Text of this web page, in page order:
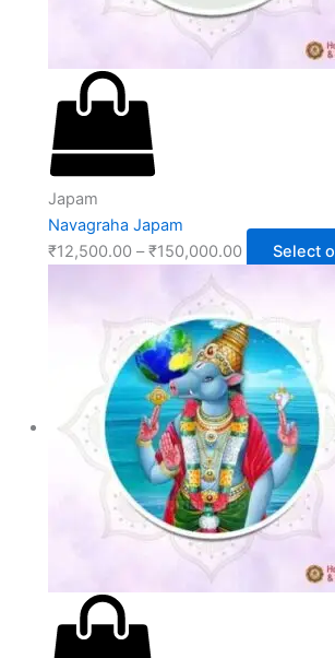
Japam
Navagraha Japam
₹12,500.00 – ₹150,000.00 Select